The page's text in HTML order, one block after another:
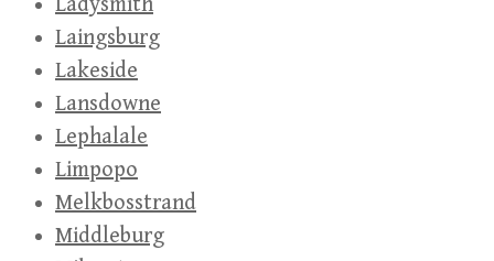
Ladysmith
Laingsburg
Lakeside
Lansdowne
Lephalale
Limpopo
Melkbosstrand
Middleburg